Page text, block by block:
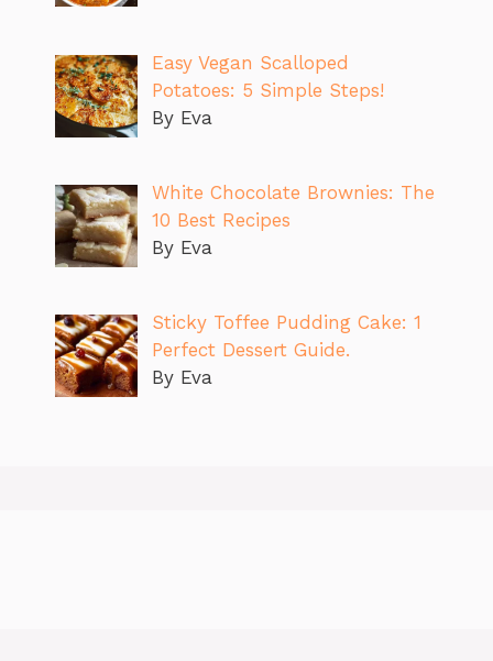
Easy Vegan Scalloped
Potatoes: 5 Simple Steps!
By Eva
White Chocolate Brownies: The
10 Best Recipes
By Eva
Sticky Toffee Pudding Cake: 1
Perfect Dessert Guide.
By Eva